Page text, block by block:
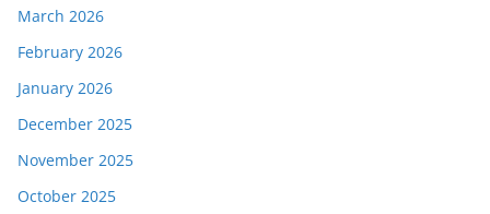
March 2026
February 2026
January 2026
December 2025
November 2025
October 2025